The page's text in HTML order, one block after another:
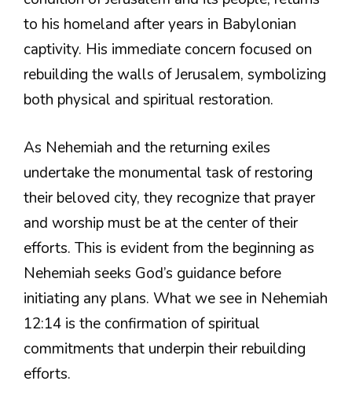
to his homeland after years in Babylonian
captivity. His immediate concern focused on
rebuilding the walls of Jerusalem, symbolizing
both physical and spiritual restoration.
As Nehemiah and the returning exiles
undertake the monumental task of restoring
their beloved city, they recognize that prayer
and worship must be at the center of their
efforts. This is evident from the beginning as
Nehemiah seeks God’s guidance before
initiating any plans. What we see in Nehemiah
12:14 is the confirmation of spiritual
commitments that underpin their rebuilding
efforts.